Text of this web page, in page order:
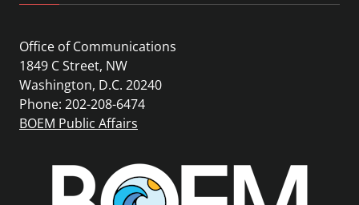
Office of Communications
1849 C Street, NW
Washington, D.C. 20240
Phone: 202-208-6474
BOEM Public Affairs